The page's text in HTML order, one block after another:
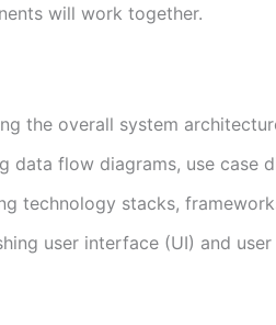
will work together.
the overall system
data flow diagrams, use case
technology stacks,
user interface (UI) and